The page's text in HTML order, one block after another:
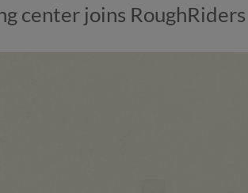
center joins RoughRiders